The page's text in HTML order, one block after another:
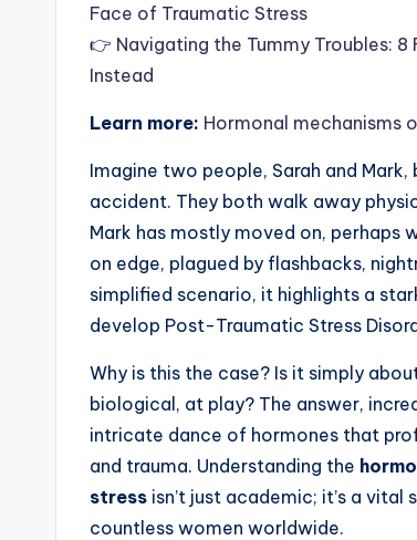
Face of Traumatic Stress
👉 Navigating the Tummy Troubles:
Instead
Learn more: Hormonal mechanisms
Imagine two people, Sarah and
accident. They both walk away
Mark has mostly moved on, perhaps
on edge, plagued by flashbacks,
simplified scenario, it highlights a
develop Post-Traumatic Stress
Why is this the case? Is it simply
biological, at play? The answer,
intricate dance of hormones that
and trauma. Understanding the
stress isn’t just academic; it’s a
countless women worldwide.